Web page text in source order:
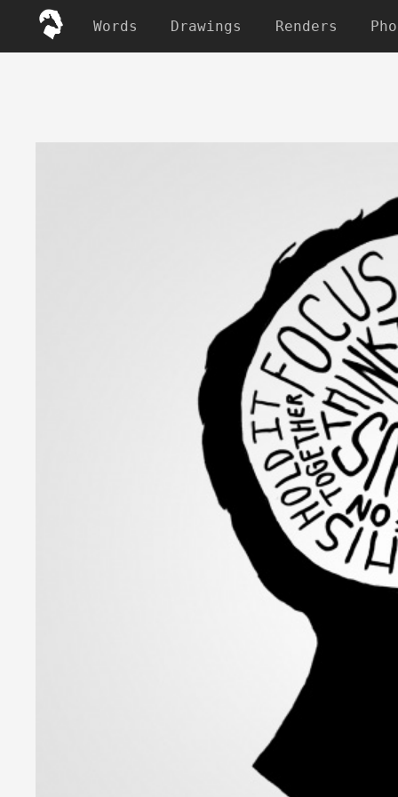
Words Drawings Renders